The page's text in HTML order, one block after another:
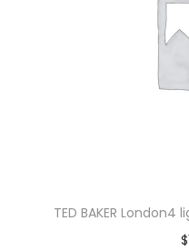
TED BAKER London4
$